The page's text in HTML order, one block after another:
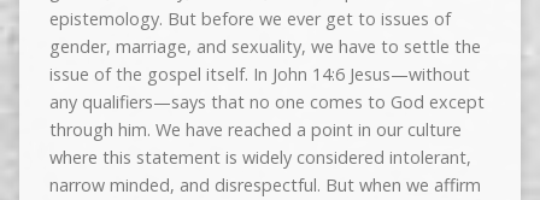
epistemology. But before we ever get to issues of
gender, marriage, and sexuality, we have to settle the
issue of the gospel itself. In John 14:6 Jesus—without
any qualifiers—says that no one comes to God except
through him. We have reached a point in our culture
where this statement is widely considered intolerant,
narrow minded, and disrespectful. But when we affirm